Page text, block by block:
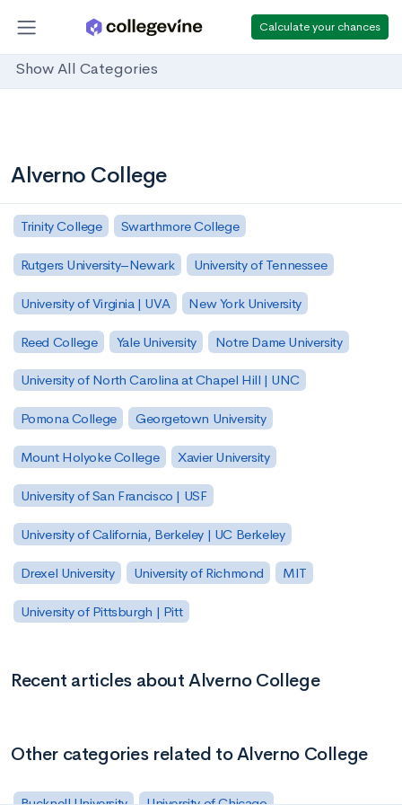
Calculate your chances
Show All Categories
Alverno College
Trinity College Swarthmore College
Rutgers University–Newark University of Tennessee
University of Virginia | UVA New York University
Reed College Yale University Notre Dame University
University of North Carolina at Chapel Hill | UNC
Pomona College Georgetown University
Mount Holyoke College Xavier University
University of San Francisco | USF
University of California, Berkeley | UC Berkeley
Drexel University University of Richmond MIT
University of Pittsburgh | Pitt
Recent articles about Alverno College
Other categories related to Alverno College